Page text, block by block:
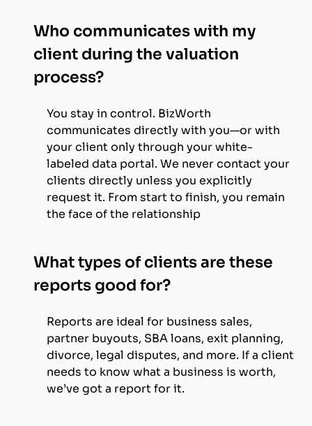
Who communicates with my
client during the valuation
process?
You stay in control. BizWorth
communicates directly with you—or with
your client only through your white-
labeled data portal. We never contact your
clients directly unless you explicitly
request it. From start to finish, you remain
the face of the relationship
What types of clients are these
reports good for?
Reports are ideal for business sales,
partner buyouts, SBA loans, exit planning,
divorce, legal disputes, and more. If a client
needs to know what a business is worth,
we’ve got a report for it.